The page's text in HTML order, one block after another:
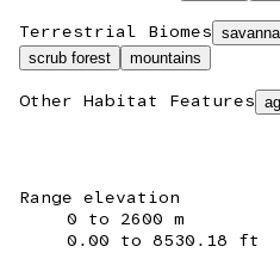
Terrestrial Biomes
scrub forest
mountains
Other Habitat Features
Range elevation
0 to 2600 m
0.00 to 8530.18 ft